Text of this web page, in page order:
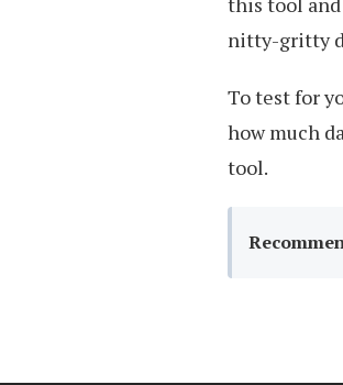
nitty-gritty
To test for
how much
tool.